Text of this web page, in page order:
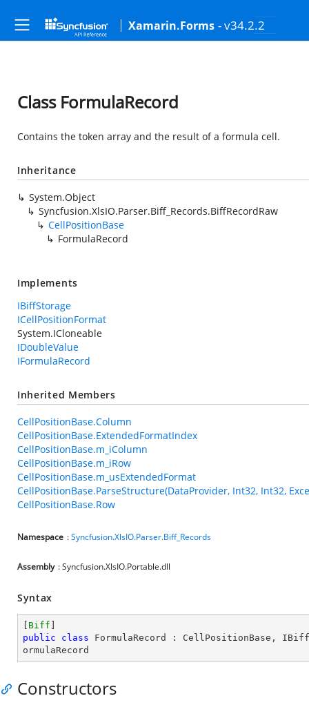
Xamarin.Forms - v34.2.2
Class FormulaRecord
Contains the token array and the result of a formula cell.
Inheritance
System.Object
Syncfusion.XlsIO.Parser.Biff_Records.BiffRecordRaw
CellPositionBase
FormulaRecord
Implements
IBiffStorage
ICellPositionFormat
System.ICloneable
IDoubleValue
IFormulaRecord
Inherited Members
CellPositionBase.Column
CellPositionBase.ExtendedFormatIndex
CellPositionBase.m_iColumn
CellPositionBase.m_iRow
CellPositionBase.m_usExtendedFormat
CellPositionBase.ParseStructure(DataProvider, Int32, Int32,
CellPositionBase.Row
Namespace :Syncfusion.XlsIO.Parser.Biff_Records
Assembly : Syncfusion.XlsIO.Portable.dll
Syntax
Biff
public
class FormulaRecord : CellPositionBase ,
ormulaRecord
Constructors